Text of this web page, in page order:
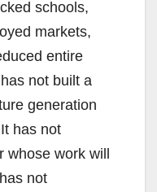
schools,
markets,
entire
not built a
generation
has not
work will
not